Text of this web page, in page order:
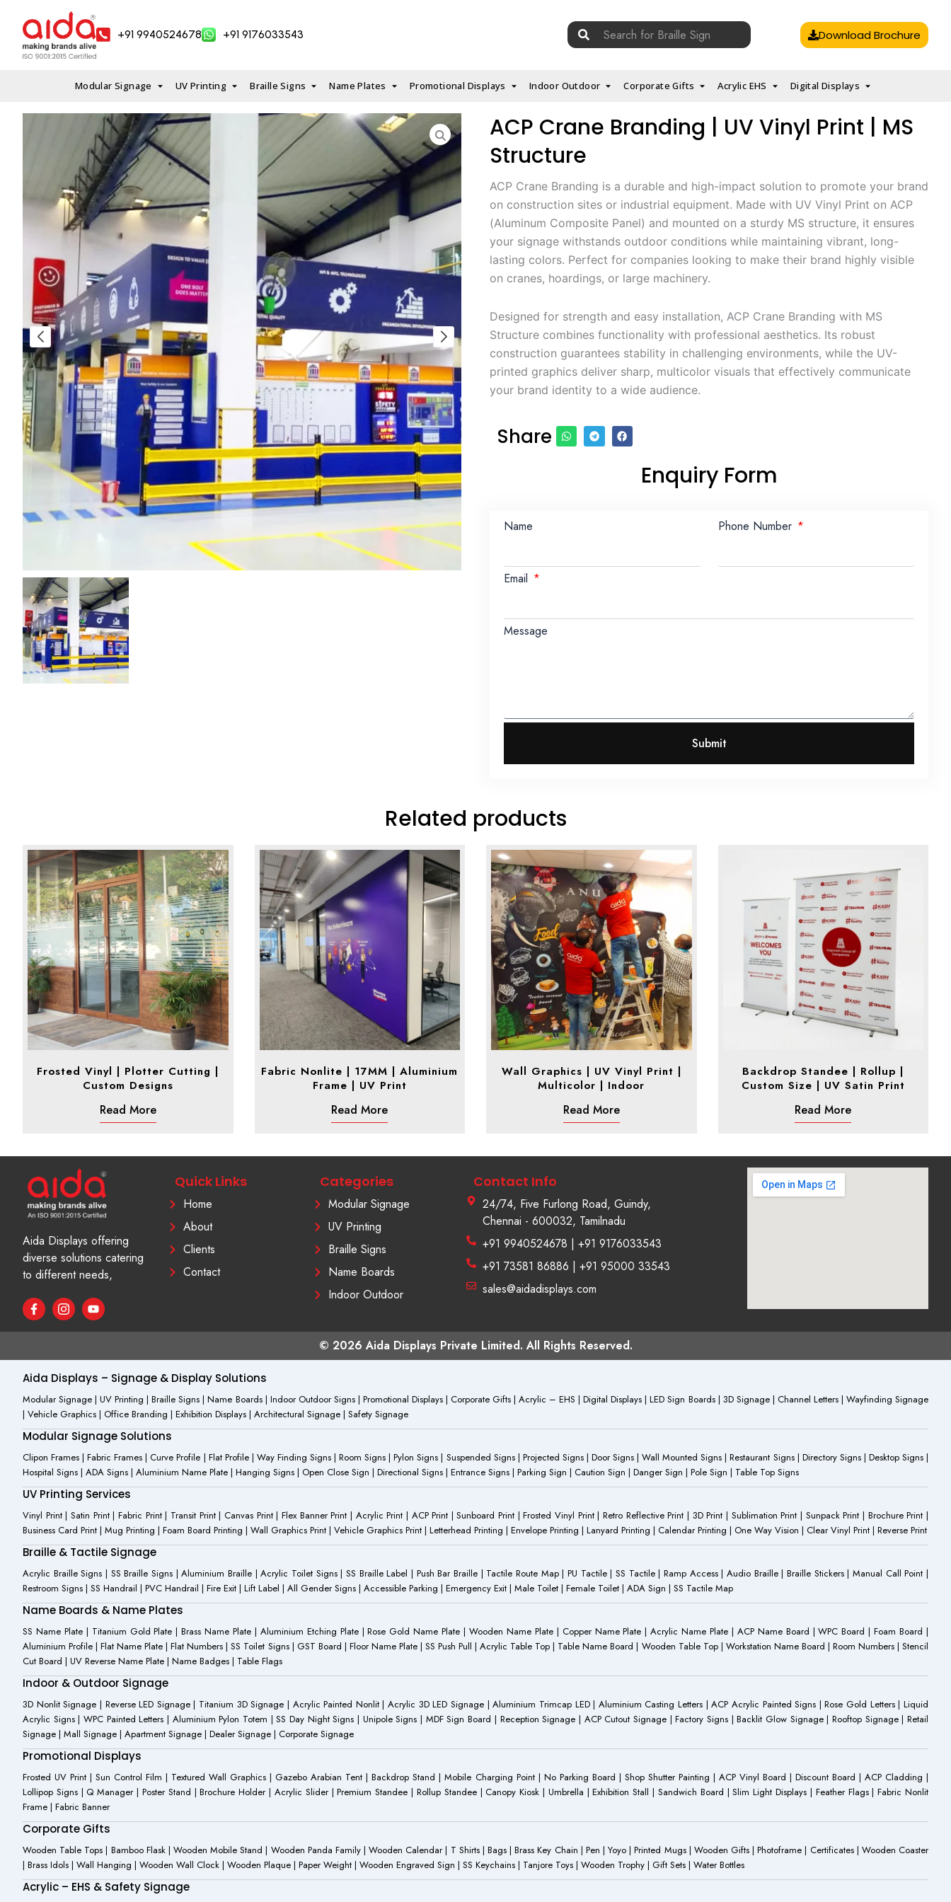
content
+91 9940524678 +91 9176033543
Search
for:
Download Brochure
Modular Signage UV Printing Braille Signs Name Plates Promotional Displays Indoor Outdoor Corporate Gifts Acrylic EHS Digital Displays
ACP Crane Branding | UV Vinyl Print | MS
Structure
ACP Crane Branding is a durable and high-impact solution to promote your brand
on construction sites or industrial equipment. Made with UV Vinyl Print on ACP
(Aluminum Composite Panel) and mounted on a sturdy MS structure, it ensures
your signage withstands outdoor conditions while maintaining vibrant, long-
lasting colors. Perfect for companies looking to make their brand highly visible
on cranes, hoardings, or large machinery.
Designed for strength and easy installation, ACP Crane Branding with MS
Structure combines functionality with professional aesthetics. Its robust
construction guarantees stability in challenging environments, while the UV-
printed graphics deliver sharp, multicolor visuals that effectively communicate
your brand identity to a wide audience.
Share
Enquiry Form
Name Phone Number
Email
Message
Submit
Related products
Frosted Vinyl | Plotter Cutting |
Custom Designs
Read More
Fabric Nonlite | 17MM | Aluminium
Frame | UV Print
Read More
Wall Graphics | UV Vinyl Print |
Multicolor | Indoor
Read More
Backdrop Standee | Rollup |
Custom Size | UV Satin Print
Read More
Aida Displays offering
diverse solutions catering
to different needs,
F
a
o
o
k
f
I
c
i
s
t
a
g
r
a
-
1
Y
o
b
Quick Links
Home
About
Clients
Contact
Categories
Modular Signage
UV Printing
Braille Signs
Name Boards
Indoor Outdoor
Contact Info
24/74, Five Furlong Road, Guindy,
Chennai - 600032, Tamilnadu
+91 9940524678 | +91 9176033543
+91 73581 86886 | +91 95000 33543
sales@aidadisplays.com
© 2026 Aida Displays Private Limited. All Rights Reserved.
Aida Displays – Signage & Display Solutions
Modular Signage | UV Printing | Braille Signs | Name Boards | Indoor Outdoor Signs | Promotional Displays | Corporate Gifts | Acrylic – EHS | Digital Displays | LED Sign Boards | 3D Signage | Channel Letters | Wayfinding Signage
| Vehicle Graphics | Office Branding | Exhibition Displays | Architectural Signage | Safety Signage
Modular Signage Solutions
Clipon Frames | Fabric Frames | Curve Profile | Flat Profile | Way Finding Signs | Room Signs | Pylon Signs | Suspended Signs | Projected Signs | Door Signs | Wall Mounted Signs | Restaurant Signs | Directory Signs | Desktop Signs |
Hospital Signs | ADA Signs | Aluminium Name Plate | Hanging Signs | Open Close Sign | Directional Signs | Entrance Signs | Parking Sign | Caution Sign | Danger Sign | Pole Sign | Table Top Signs
UV Printing Services
Vinyl Print | Satin Print | Fabric Print | Transit Print | Canvas Print | Flex Banner Print | Acrylic Print | ACP Print | Sunboard Print | Frosted Vinyl Print | Retro Reflective Print | 3D Print | Sublimation Print | Sunpack Print | Brochure Print |
Business Card Print | Mug Printing | Foam Board Printing | Wall Graphics Print | Vehicle Graphics Print | Letterhead Printing | Envelope Printing | Lanyard Printing | Calendar Printing | One Way Vision | Clear Vinyl Print | Reverse Print
Braille & Tactile Signage
Acrylic Braille Signs | SS Braille Signs | Aluminium Braille | Acrylic Toilet Signs | SS Braille Label | Push Bar Braille | Tactile Route Map | PU Tactile | SS Tactile | Ramp Access | Audio Braille | Braille Stickers | Manual Call Point |
Restroom Signs | SS Handrail | PVC Handrail | Fire Exit | Lift Label | All Gender Signs | Accessible Parking | Emergency Exit | Male Toilet | Female Toilet | ADA Sign | SS Tactile Map
Name Boards & Name Plates
SS Name Plate | Titanium Gold Plate | Brass Name Plate | Aluminium Etching Plate | Rose Gold Name Plate | Wooden Name Plate | Copper Name Plate | Acrylic Name Plate | ACP Name Board | WPC Board | Foam Board |
Aluminium Profile | Flat Name Plate | Flat Numbers | SS Toilet Signs | GST Board | Floor Name Plate | SS Push Pull | Acrylic Table Top | Table Name Board | Wooden Table Top | Workstation Name Board | Room Numbers | Stencil
Cut Board | UV Reverse Name Plate | Name Badges | Table Flags
Indoor & Outdoor Signage
3D Nonlit Signage | Reverse LED Signage | Titanium 3D Signage | Acrylic Painted Nonlit | Acrylic 3D LED Signage | Aluminium Trimcap LED | Aluminium Casting Letters | ACP Acrylic Painted Signs | Rose Gold Letters | Liquid
Acrylic Signs | WPC Painted Letters | Aluminium Pylon Totem | SS Day Night Signs | Unipole Signs | MDF Sign Board | Reception Signage | ACP Cutout Signage | Factory Signs | Backlit Glow Signage | Rooftop Signage | Retail
Signage | Mall Signage | Apartment Signage | Dealer Signage | Corporate Signage
Promotional Displays
Frosted UV Print | Sun Control Film | Textured Wall Graphics | Gazebo Arabian Tent | Backdrop Stand | Mobile Charging Point | No Parking Board | Shop Shutter Painting | ACP Vinyl Board | Discount Board | ACP Cladding |
Lollipop Signs | Q Manager | Poster Stand | Brochure Holder | Acrylic Slider | Premium Standee | Rollup Standee | Canopy Kiosk | Umbrella | Exhibition Stall | Sandwich Board | Slim Light Displays | Feather Flags | Fabric Nonlit
Frame | Fabric Banner
Corporate Gifts
Wooden Table Tops | Bamboo Flask | Wooden Mobile Stand | Wooden Panda Family | Wooden Calendar | T Shirts | Bags | Brass Key Chain | Pen | Yoyo | Printed Mugs | Wooden Gifts | Photoframe | Certificates | Wooden Coaster
| Brass Idols | Wall Hanging | Wooden Wall Clock | Wooden Plaque | Paper Weight | Wooden Engraved Sign | SS Keychains | Tanjore Toys | Wooden Trophy | Gift Sets | Water Bottles
Acrylic – EHS & Safety Signage